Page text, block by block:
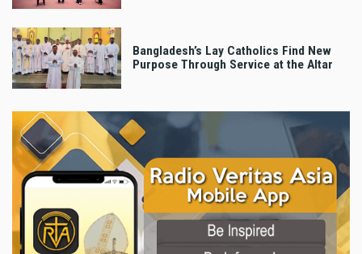
Bangladesh’s Lay Catholics Find New
Purpose Through Service at the Altar